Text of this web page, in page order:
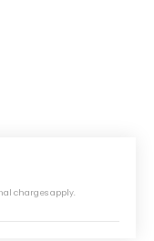
charges apply.